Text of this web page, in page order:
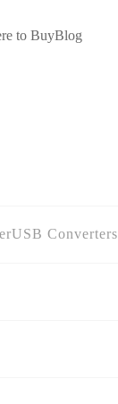
to BuyBlog
USB Converters